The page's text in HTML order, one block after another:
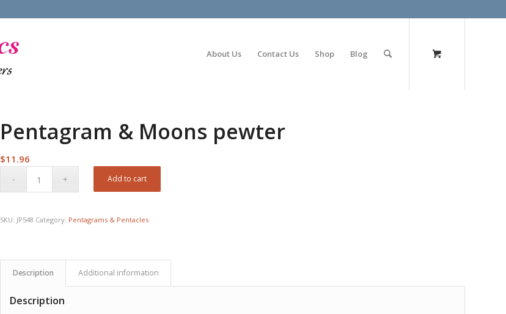
About Us Contact Us Shop Blog
Pentagram & Moons pewter
$11.96
Add to cart
SKU: JP548 Category: Pentagrams & Pentacles
Description Additional information
Description